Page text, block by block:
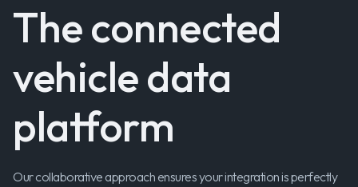
The connected
vehicle data
platform
Our collaborative approach ensures your integration is perfectly